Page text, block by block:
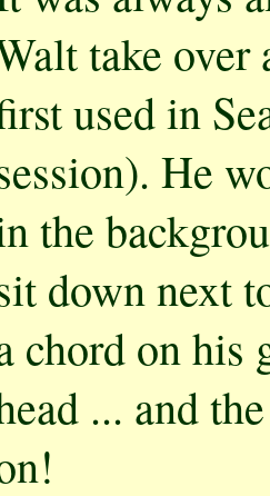
take over
used in
He
the
down next
chord on his
... and